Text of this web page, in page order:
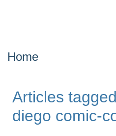
Home
Articles
diego comic-